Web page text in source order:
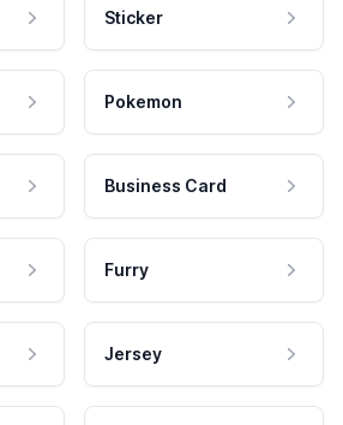
Sticker
Pokemon
Business Card
Furry
Jersey